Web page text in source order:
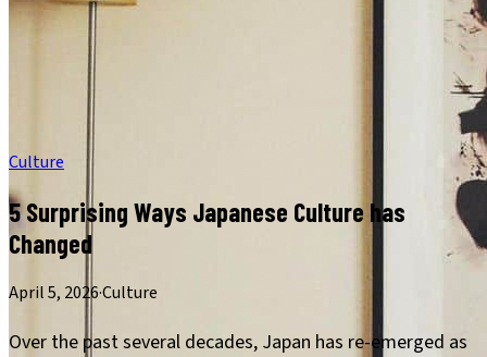
Culture
5 Surprising Ways Japanese Culture has
Changed
April 5, 2026·Culture
Over the past several decades, Japan has re-emerged as